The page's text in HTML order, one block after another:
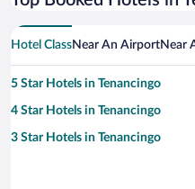
Hotel ClassNear An AirportNear
5 Star Hotels in Tenancingo
4 Star Hotels in Tenancingo
3 Star Hotels in Tenancingo